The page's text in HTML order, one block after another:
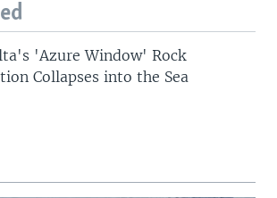
'Azure Window' Rock
Collapses into the Sea